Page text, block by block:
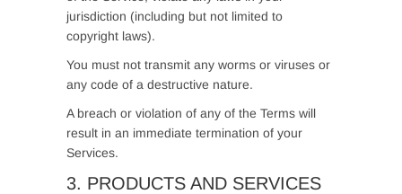
jurisdiction (including but not limited to
copyright laws).
You must not transmit any worms or viruses or
any code of a destructive nature.
A breach or violation of any of the Terms will
result in an immediate termination of your
Services.
3. PRODUCTS AND SERVICES